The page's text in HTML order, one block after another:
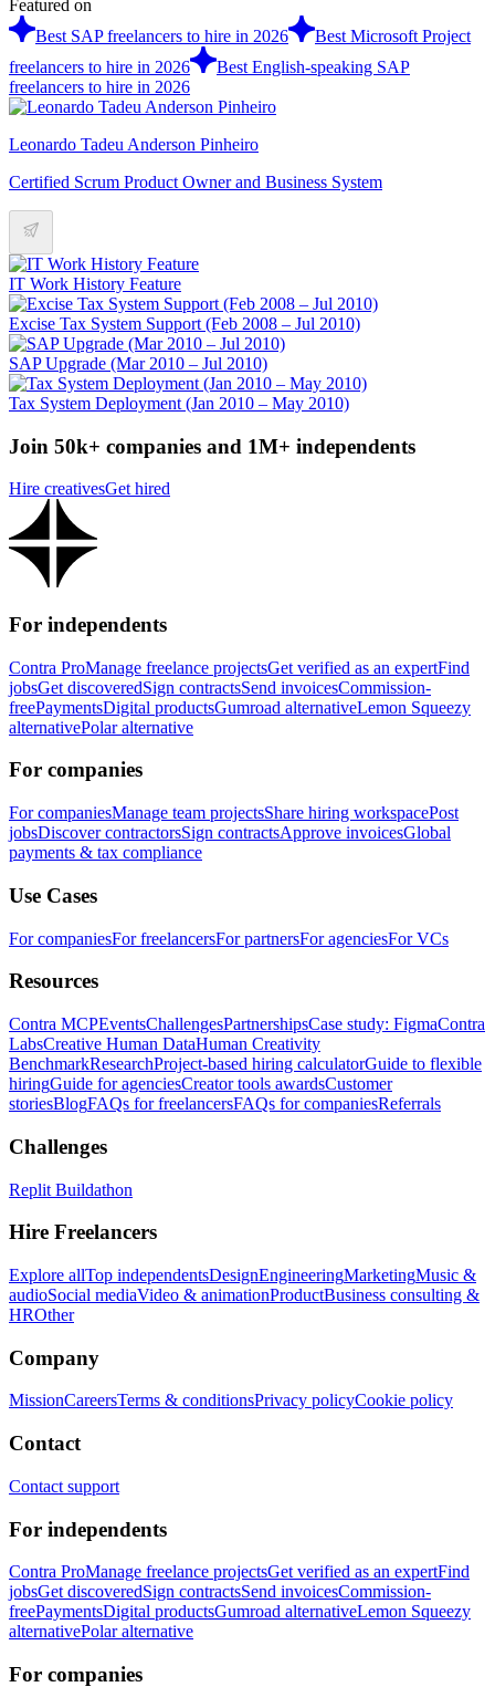
Featured on
Best SAP freelancers to hire in 2026
Best Microsoft Project
freelancers to hire in 2026
Best English-speaking SAP
freelancers to hire in 2026
Leonardo Tadeu Anderson Pinheiro
Certified Scrum Product Owner and Business System
IT Work History Feature
Excise Tax System Support (Feb 2008 – Jul 2010)
SAP Upgrade (Mar 2010 – Jul 2010)
Tax System Deployment (Jan 2010 – May 2010)
Join 50k+ companies and 1M+ independents
Hire creativesGet hired
For independents
Contra ProManage freelance projectsGet verified as an expertFind
jobsGet discoveredSign contractsSend invoicesCommission-
freePaymentsDigital productsGumroad alternativeLemon Squeezy
alternativePolar alternative
For companies
For companiesManage team projectsShare hiring workspacePost
jobsDiscover contractorsSign contractsApprove invoicesGlobal
payments & tax compliance
Use Cases
For companiesFor freelancersFor partnersFor agenciesFor VCs
Resources
Contra MCPEventsChallengesPartnershipsCase study: FigmaContra
LabsCreative Human DataHuman Creativity
BenchmarkResearchProject-based hiring calculatorGuide to flexible
hiringGuide for agenciesCreator tools awardsCustomer
storiesBlogFAQs for freelancersFAQs for companiesReferrals
Challenges
Replit Buildathon
Hire Freelancers
Explore allTop independentsDesignEngineeringMarketingMusic &
audioSocial mediaVideo & animationProductBusiness consulting &
HROther
Company
MissionCareersTerms & conditionsPrivacy policyCookie policy
Contact
Contact support
For independents
Contra ProManage freelance projectsGet verified as an expertFind
jobsGet discoveredSign contractsSend invoicesCommission-
freePaymentsDigital productsGumroad alternativeLemon Squeezy
alternativePolar alternative
For companies